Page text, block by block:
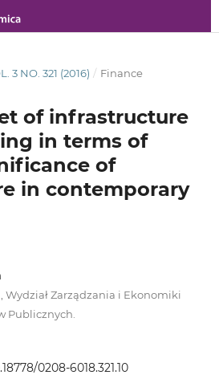
3 NO. 321 (2016) / Finance
of infrastructure
in terms of
of
in contemporary
Wydział Zarządzania i Ekonomiki
Publicznych.
0208-6018.321.10